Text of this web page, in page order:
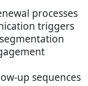
processes
triggers
up sequences